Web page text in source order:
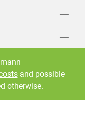
and possible
otherwise.